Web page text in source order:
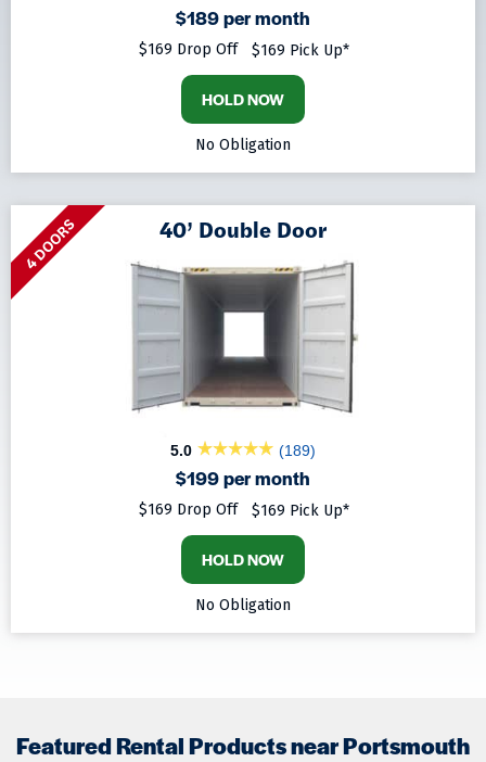
$189 per month
$169 Drop Off $169 Pick Up*
HOLD NOW
No Obligation
4 DOORS 40’ Double Door
5.0 (189)
$199 per month
$169 Drop Off $169 Pick Up*
HOLD NOW
No Obligation
Featured Rental Products near Portsmouth